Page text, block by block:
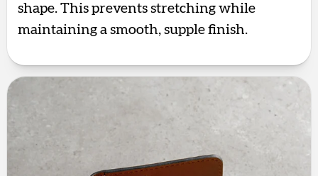
shape. This prevents stretching while
maintaining a smooth, supple finish.